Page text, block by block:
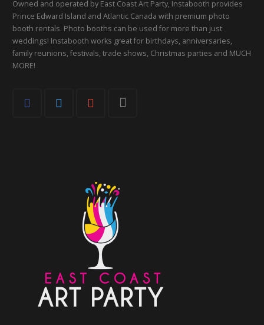
Owned and operated by East Coast Art Party, Instabooth provides
Prince Edward Island and Atlantic Canada with premium photo
booth rentals. Photo booths can be used for more than just
weddings! Instabooth works great for birthdays, anniversaries,
family reunions, festivals, trade shows, Christmas parties and MUCH
MORE!